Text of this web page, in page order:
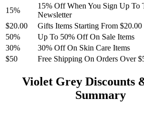
15%
15% Off When You Sign Up To
Newsletter
$20.00
Gifts Items Starting From $20.00
50%
Up To 50% Off On Sale Items
30%
30% Off On Skin Care Items
$50
Free Shipping On Orders Over
Violet Grey Discounts
Summary